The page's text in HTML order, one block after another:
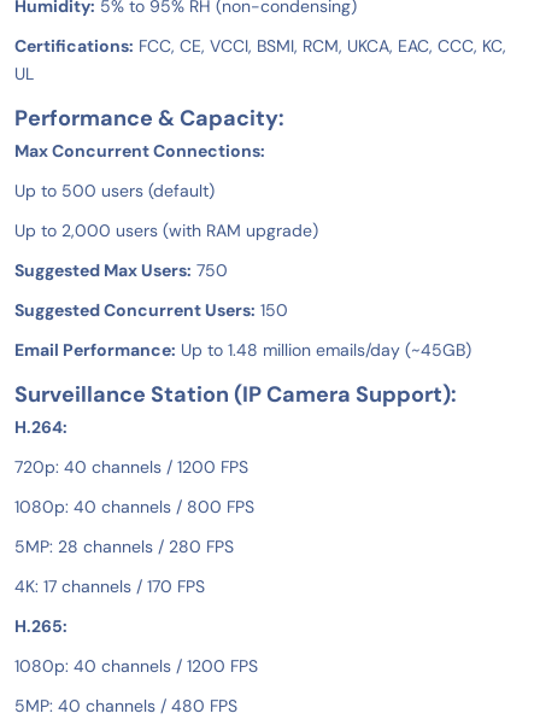
Humidity: 5% to 95% RH (non-condensing)
Certifications: FCC, CE, VCCI, BSMI, RCM, UKCA, EAC, CCC, KC,
UL
Performance & Capacity:
Max Concurrent Connections:
Up to 500 users (default)
Up to 2,000 users (with RAM upgrade)
Suggested Max Users: 750
Suggested Concurrent Users: 150
Email Performance: Up to 1.48 million emails/day (~45GB)
Surveillance Station (IP Camera Support):
H.264:
720p: 40 channels / 1200 FPS
1080p: 40 channels / 800 FPS
5MP: 28 channels / 280 FPS
4K: 17 channels / 170 FPS
H.265:
1080p: 40 channels / 1200 FPS
5MP: 40 channels / 480 FPS